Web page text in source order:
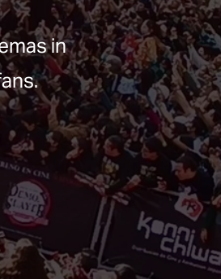
in cinemas in